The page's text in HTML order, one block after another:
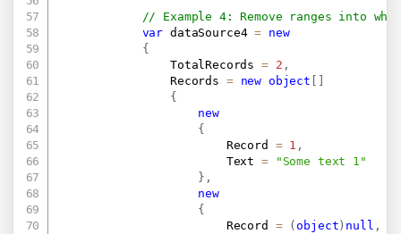
// Example 4: Remove ranges into
var dataSource4 = new
{
                TotalRecords
= 2 ,
                Records
= new object
{
new
{
                        Record
= 1 ,
                        Text
=
"Some text 1"
} ,
new
{
                        Record
= (object ) null ,